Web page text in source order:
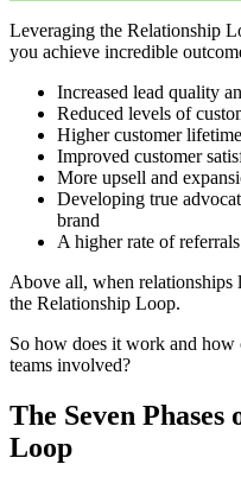
Leveraging the Relationship
you achieve incredible
Increased lead quality
Reduced levels of
Higher customer
Improved customer
More upsell and
Developing true
brand
A higher rate of
Above all, when relationships
the Relationship Loop.
So how does it work and
teams involved?
The Seven
Loop